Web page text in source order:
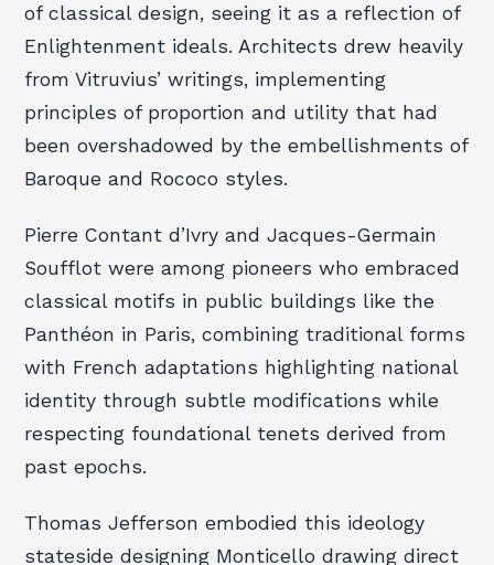
of classical design, seeing it as a reflection of
Enlightenment ideals. Architects drew heavily
from Vitruvius’ writings, implementing
principles of proportion and utility that had
been overshadowed by the embellishments of
Baroque and Rococo styles.
Pierre Contant d’Ivry and Jacques-Germain
Soufflot were among pioneers who embraced
classical motifs in public buildings like the
Panthéon in Paris, combining traditional forms
with French adaptations highlighting national
identity through subtle modifications while
respecting foundational tenets derived from
past epochs.
Thomas Jefferson embodied this ideology
stateside designing Monticello drawing direct